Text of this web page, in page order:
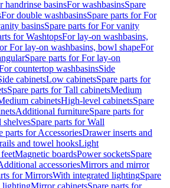
handrinse basinsFor washbasinsSpare
For double washbasinsSpare parts for For
basinsSpare parts for For vanity
for WashtopsFor lay-on washbasins,
For lay-on washbasins, bowl shapeFor
Spare parts for For lay-on
countertop washbasinsSide
cabinetsLow cabinetsSpare parts for
Spare parts for Tall cabinetsMedium
cabinetsHigh-level cabinetsSpare
Additional furnitureSpare parts for
shelvesSpare parts for Wall
parts for AccessoriesDrawer inserts and
and towel hooksLight
Magnetic boardsPower socketsSpare
accessoriesMirrors and mirror
for MirrorsWith integrated lightingSpare
lightingMirror cabinetsSpare parts for